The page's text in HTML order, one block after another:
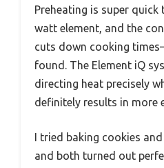
Preheating is super
watt element, and the
cuts down cooking
found. The Element iQ
directing heat precisely
definitely results in more
I tried baking cookies
and both turned out